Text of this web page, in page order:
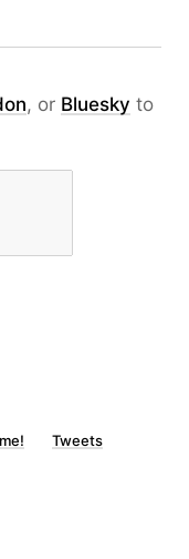
, or Bluesky to
Tweets